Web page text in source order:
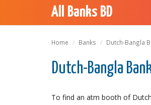
All Banks BD
Home Banks Dutch-Bangla
Dutch-Bangla
To find an atm booth of